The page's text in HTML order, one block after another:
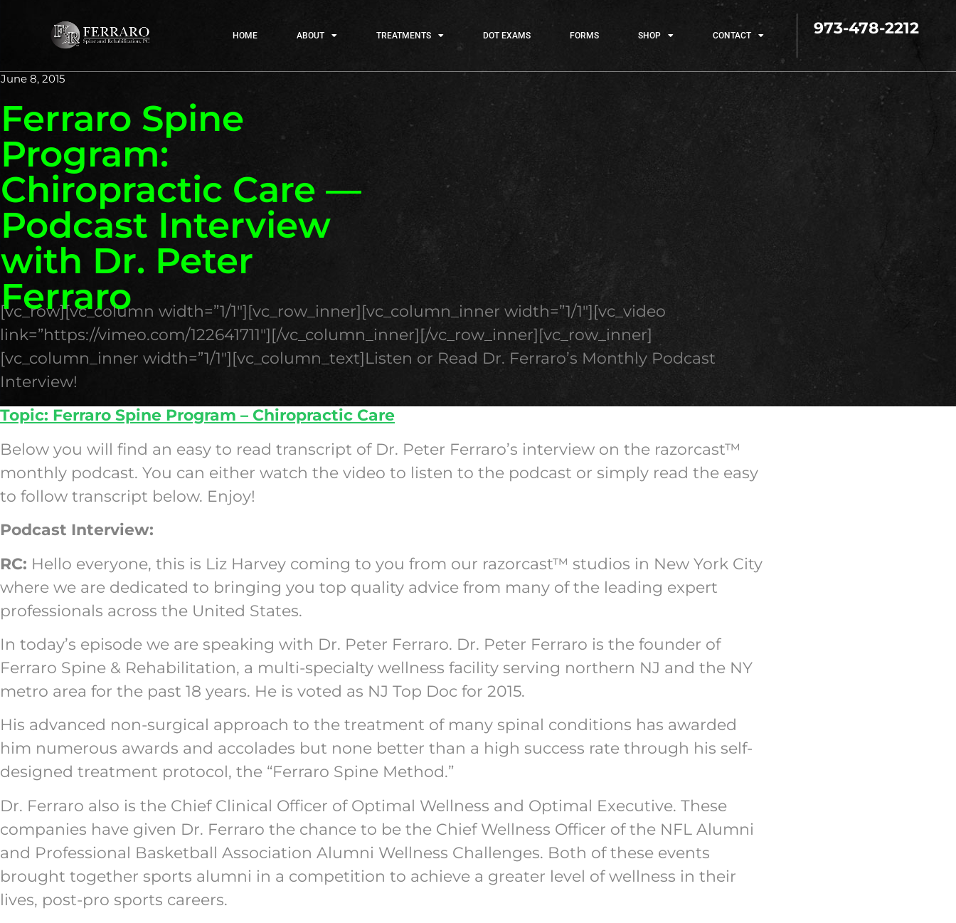
HOME ABOUT TREATMENTS DOT EXAMS FORMS SHOP CONTACT 973-478-2212
June 8, 2015
Ferraro Spine
Program:
Chiropractic Care —
Podcast Interview
with Dr. Peter
Ferraro
[vc_row][vc_column width=”1/1″][vc_row_inner][vc_column_inner width=”1/1″][vc_video
link=”https://vimeo.com/122641711″][/vc_column_inner][/vc_row_inner][vc_row_inner]
[vc_column_inner width=”1/1″][vc_column_text]Listen or Read Dr. Ferraro’s Monthly Podcast
Interview!
Topic: Ferraro Spine Program – Chiropractic Care
Below you will find an easy to read transcript of Dr. Peter Ferraro’s interview on the razorcast™
monthly podcast. You can either watch the video to listen to the podcast or simply read the easy
to follow transcript below. Enjoy!
Podcast Interview:
RC: Hello everyone, this is Liz Harvey coming to you from our razorcast™ studios in New York City
where we are dedicated to bringing you top quality advice from many of the leading expert
professionals across the United States.
In today’s episode we are speaking with Dr. Peter Ferraro. Dr. Peter Ferraro is the founder of
Ferraro Spine & Rehabilitation, a multi-specialty wellness facility serving northern NJ and the NY
metro area for the past 18 years. He is voted as NJ Top Doc for 2015.
His advanced non-surgical approach to the treatment of many spinal conditions has awarded
him numerous awards and accolades but none better than a high success rate through his self-
designed treatment protocol, the “Ferraro Spine Method.”
Dr. Ferraro also is the Chief Clinical Officer of Optimal Wellness and Optimal Executive. These
companies have given Dr. Ferraro the chance to be the Chief Wellness Officer of the NFL Alumni
and Professional Basketball Association Alumni Wellness Challenges. Both of these events
brought together sports alumni in a competition to achieve a greater level of wellness in their
lives, post-pro sports careers.